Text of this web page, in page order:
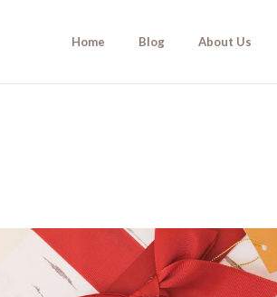
Home Blog About Us